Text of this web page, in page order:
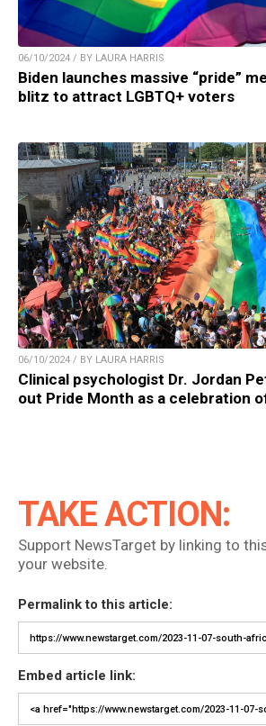
06/10/2024 / BY LAURA HARRIS
Biden launches massive “pride”
blitz to attract LGBTQ+ voters
06/10/2024 / BY LAURA HARRIS
Clinical psychologist Dr. Jordan
out Pride Month as a celebration
TAKE ACTION:
Support NewsTarget by linking to
your website.
Permalink to this article:
Embed article link: